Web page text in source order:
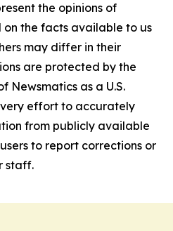
the opinions of
the facts available to us
may differ in their
are protected by the
Newsmatics as a U.S.
effort to accurately
from publicly available
to report corrections or
staff.